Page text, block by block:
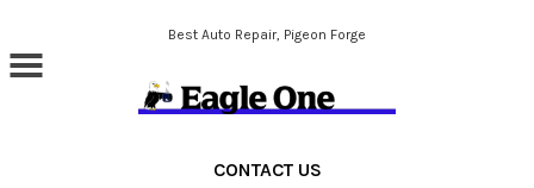
Skip to main contentBest Auto Repair, Pigeon Forge
CONTACT US